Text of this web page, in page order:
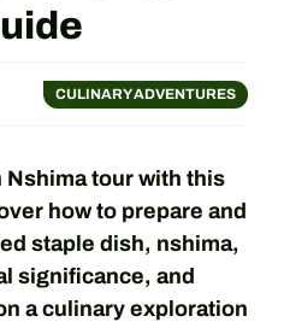
CULINARY ADVENTURES
Nshima tour with this
how to prepare and
staple dish, nshima,
significance, and
a culinary exploration